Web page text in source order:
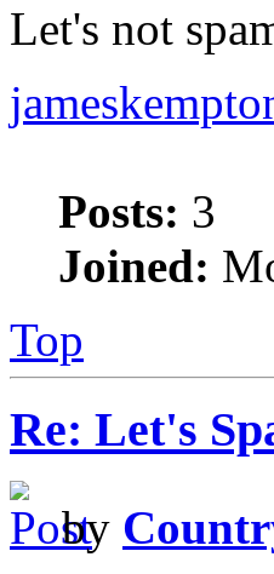
Let's not
Posts: 3
Joined:
Top
Re: Let's
by